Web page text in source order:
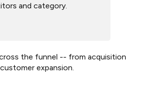
and category.
the funnel -- from acquisition
expansion.